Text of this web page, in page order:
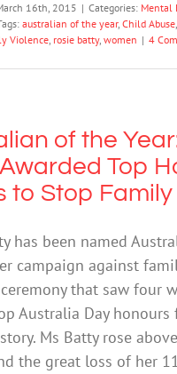
16th, 2015 | Categories: Mental
australian of the year, Child Abuse,
Violence, rosie batty, women | 4
of the
Top
to Stop
has been named
campaign against
that saw four
Australia Day
Ms Batty rose
the great loss of her